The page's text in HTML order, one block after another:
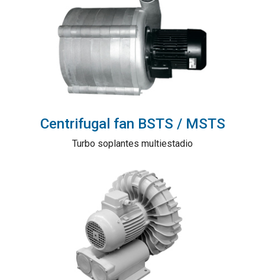
Centrifugal fan BSTS / MSTS
Turbo soplantes multiestadio